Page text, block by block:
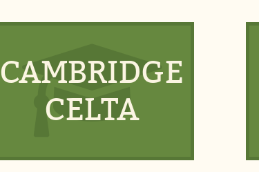
CAMBRIDGE
CELTA